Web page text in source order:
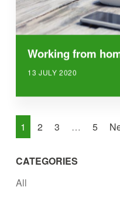
Working from
13 JULY 2020
1 2 3 … 5
CATEGORIES
All